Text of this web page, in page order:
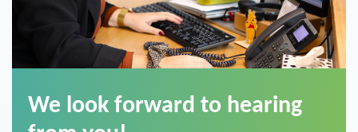
from you!